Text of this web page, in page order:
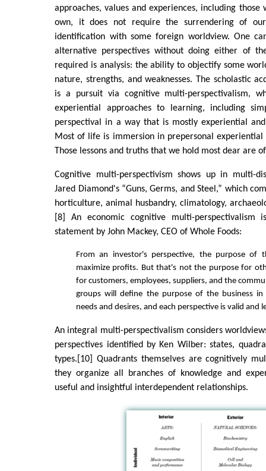
approaches, values and experiences, including
own, it does not require the surrendering of
identification with some foreign worldview. One
alternative perspectives without doing either of
required is analysis: the ability to objectify some
nature, strengths, and weaknesses. The scholastic
is a pursuit via cognitive multi-perspectivalism,
experiential approaches to learning, including
perspectival in a way that is mostly experiential
Most of life is immersion in prepersonal experiential
Those lessons and truths that we hold most dear are
Cognitive multi-perspectivism shows up in multi-
Jared Diamond's “Guns, Germs, and Steel,” which
horticulture, animal husbandry, climatology,
[8] An economic cognitive multi-perspectivalism
statement by John Mackey, CEO of Whole Foods:
From an investor's perspective, the purpose of
maximize profits. But that's not the purpose for
for customers, employees, suppliers, and the
groups will define the purpose of the business
needs and desires, and each perspective is valid and
An integral multi-perspectivalism considers
perspectives identified by Ken Wilber: states,
types.[10] Quadrants themselves are cognitively
they organize all branches of knowledge and
useful and insightful interdependent relationships.